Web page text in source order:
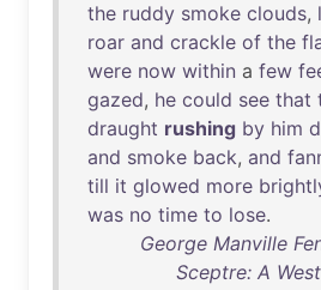
the ruddy smoke clouds,
roar and crackle of the
were now within a few
gazed, he could see that
draught rushing by him
and smoke back, and
till it glowed more
was no time to lose.
George Manville
Sceptre: A